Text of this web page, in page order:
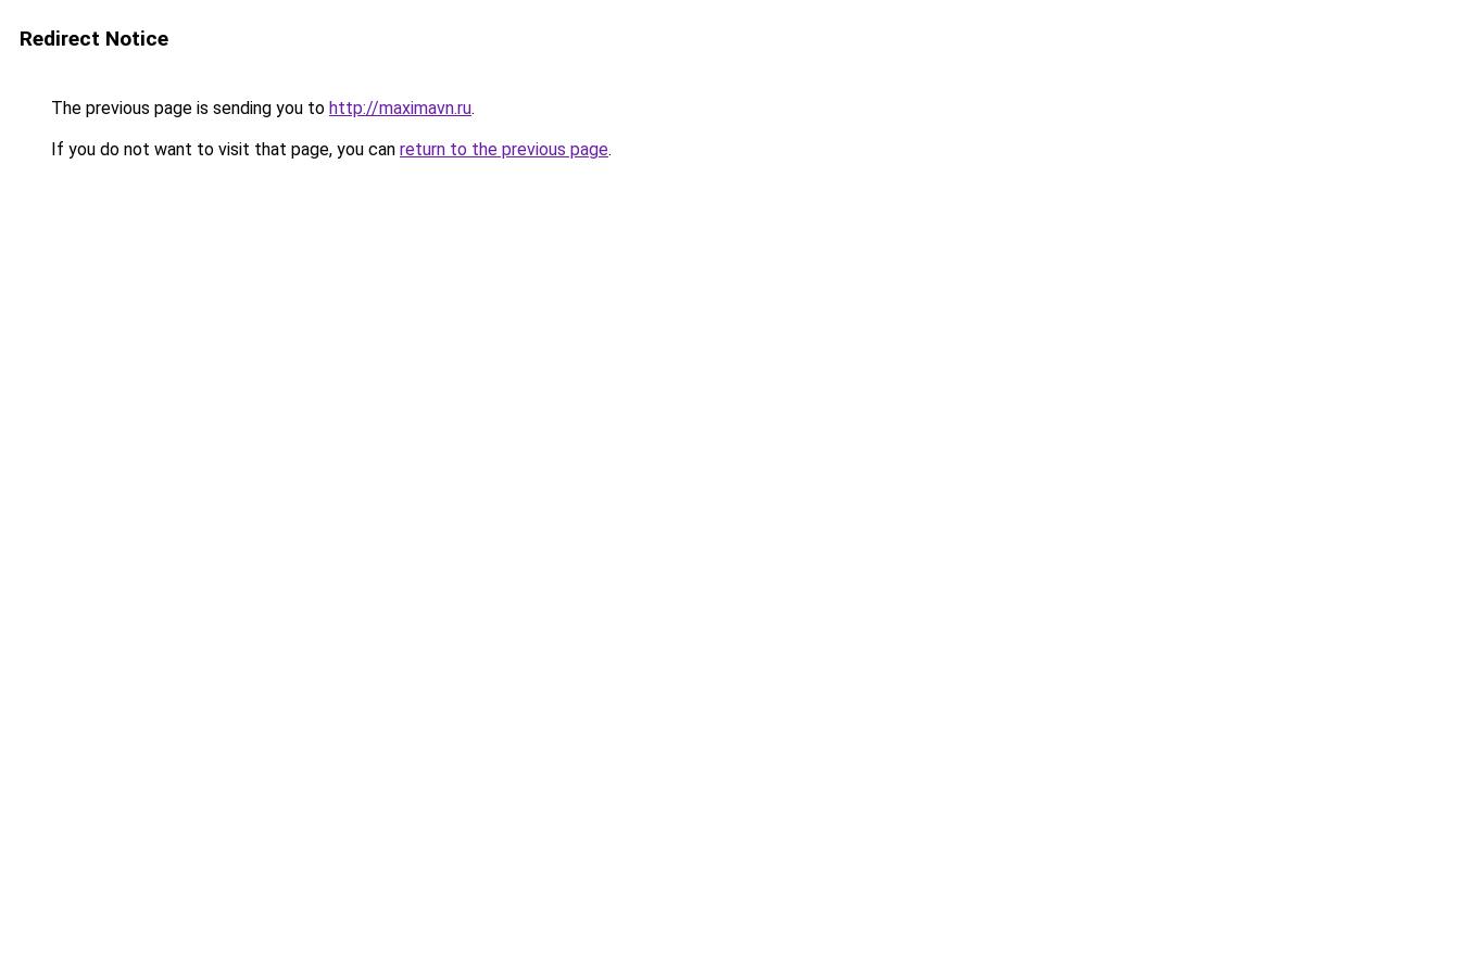
Redirect Notice
The previous page is sending you to http://maximavn.ru.
If you do not want to visit that page, you can return to the previous page.